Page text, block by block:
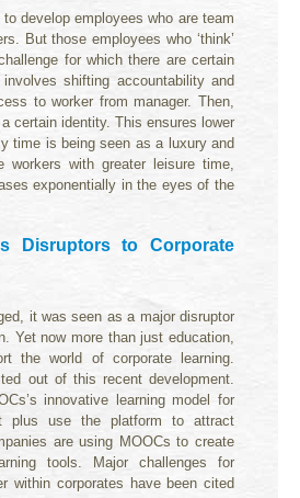
develop employees who are team
But those employees who ‘think’
for which there are certain
shifting accountability and
to worker from manager. Then,
certain identity. This ensures lower
time is being seen as a luxury and
with greater leisure time,
exponentially in the eyes of the
Disruptors to Corporate
it was seen as a major disruptor
Yet now more than just education,
the world of corporate learning.
out of this recent development.
innovative learning model for
plus use the platform to attract
are using MOOCs to create
tools. Major challenges for
within corporates have been cited